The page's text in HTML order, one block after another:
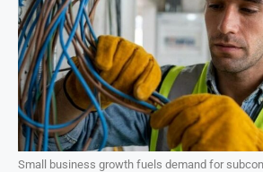
Small business growth fuels demand for